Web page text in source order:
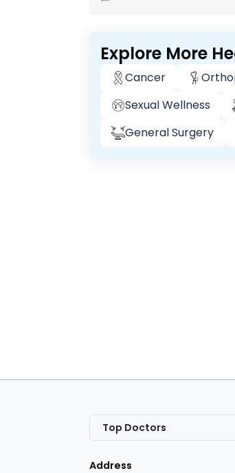
Explore More
Cancer
Sexual Wellness
General Surgery
Top Doctors
Address